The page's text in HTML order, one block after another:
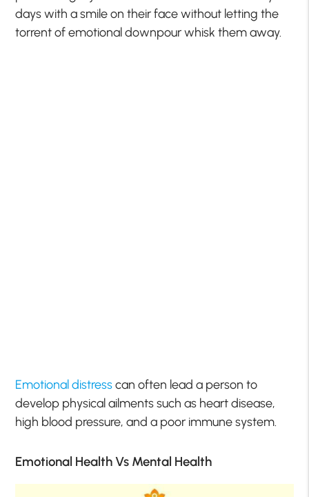
days with a smile on their face without letting the
torrent of emotional downpour whisk them away.
Emotional distresscan often lead a person to
develop physical ailments such as heart disease,
high blood pressure, and a poor immune system.
Emotional Health Vs Mental Health